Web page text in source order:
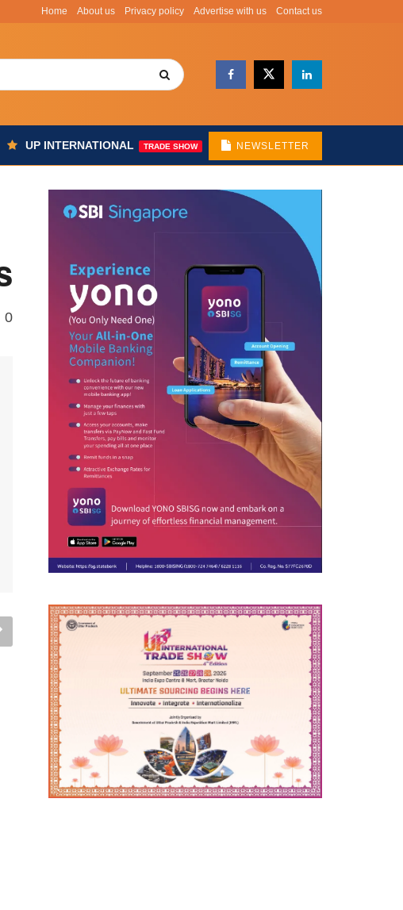
Home About us Privacy policy Advertise with us Contact us
UP INTERNATIONAL TRADE SHOW NEWSLETTER
0